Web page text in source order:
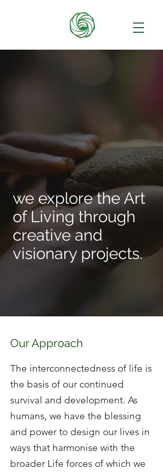
we explore the Art
of Living through
creative and
visionary projects.
Our Approach
The interconnectedness of life is
the basis of our continued
survival and development. As
humans, we have the blessing
and power to design our lives in
ways that harmonise with the
broader Life forces of which we